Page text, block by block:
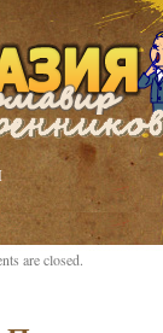
are closed.